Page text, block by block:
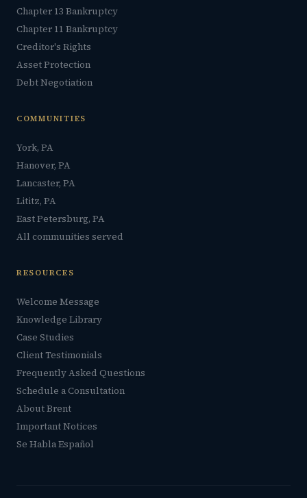
Chapter 13 Bankruptcy
Chapter 11 Bankruptcy
Creditor's Rights
Asset Protection
Debt Negotiation
COMMUNITIES
York, PA
Hanover, PA
Lancaster, PA
Lititz, PA
East Petersburg, PA
All communities served
RESOURCES
Welcome Message
Knowledge Library
Case Studies
Client Testimonials
Frequently Asked Questions
Schedule a Consultation
About Brent
Important Notices
Se Habla Español